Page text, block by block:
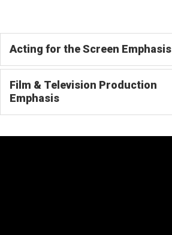
Acting for the Screen Emphasis
Film & Television Production
Emphasis